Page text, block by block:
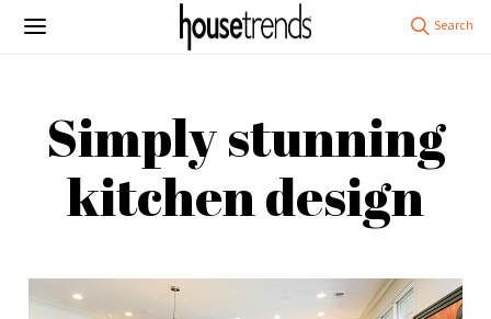
Simply stunning
kitchen design